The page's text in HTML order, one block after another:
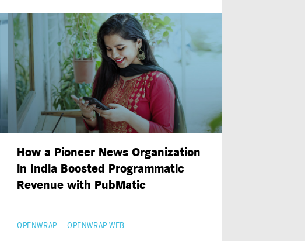
How a Pioneer News Organization
in India Boosted Programmatic
Revenue with PubMatic
OPENWRAP OPENWRAP WEB